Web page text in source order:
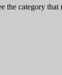
the category